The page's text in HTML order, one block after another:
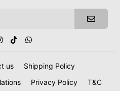
Instagram
TikTok
us
Shipping Policy
Privacy Policy T&C